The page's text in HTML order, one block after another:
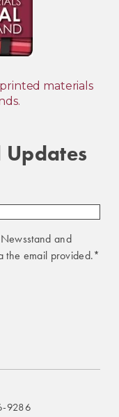
materials
Updates
and
the email provided.*
9286